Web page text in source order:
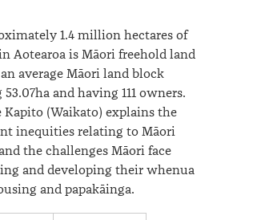
1.4 million hectares of
Aotearoa is Māori freehold land
average Māori land block
53.07ha and having 111 owners.
Kapito (Waikato) explains the
inequities relating to Māori
the challenges Māori face
and developing their whenua
and papakāinga.